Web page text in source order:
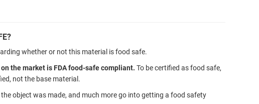
whether or not this material is food safe.
the market is FDA food-safe compliant. To be certified as food safe,
not the base material.
object was made, and much more go into getting a food safety